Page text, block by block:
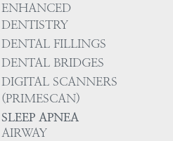
ENHANCED
DENTISTRY
DENTAL FILLINGS
DENTAL BRIDGES
DIGITAL SCANNERS
(PRIMESCAN)
SLEEP APNEA
AIRWAY